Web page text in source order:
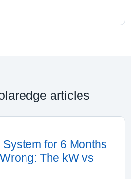
articles
System for 6 Months
The kW vs